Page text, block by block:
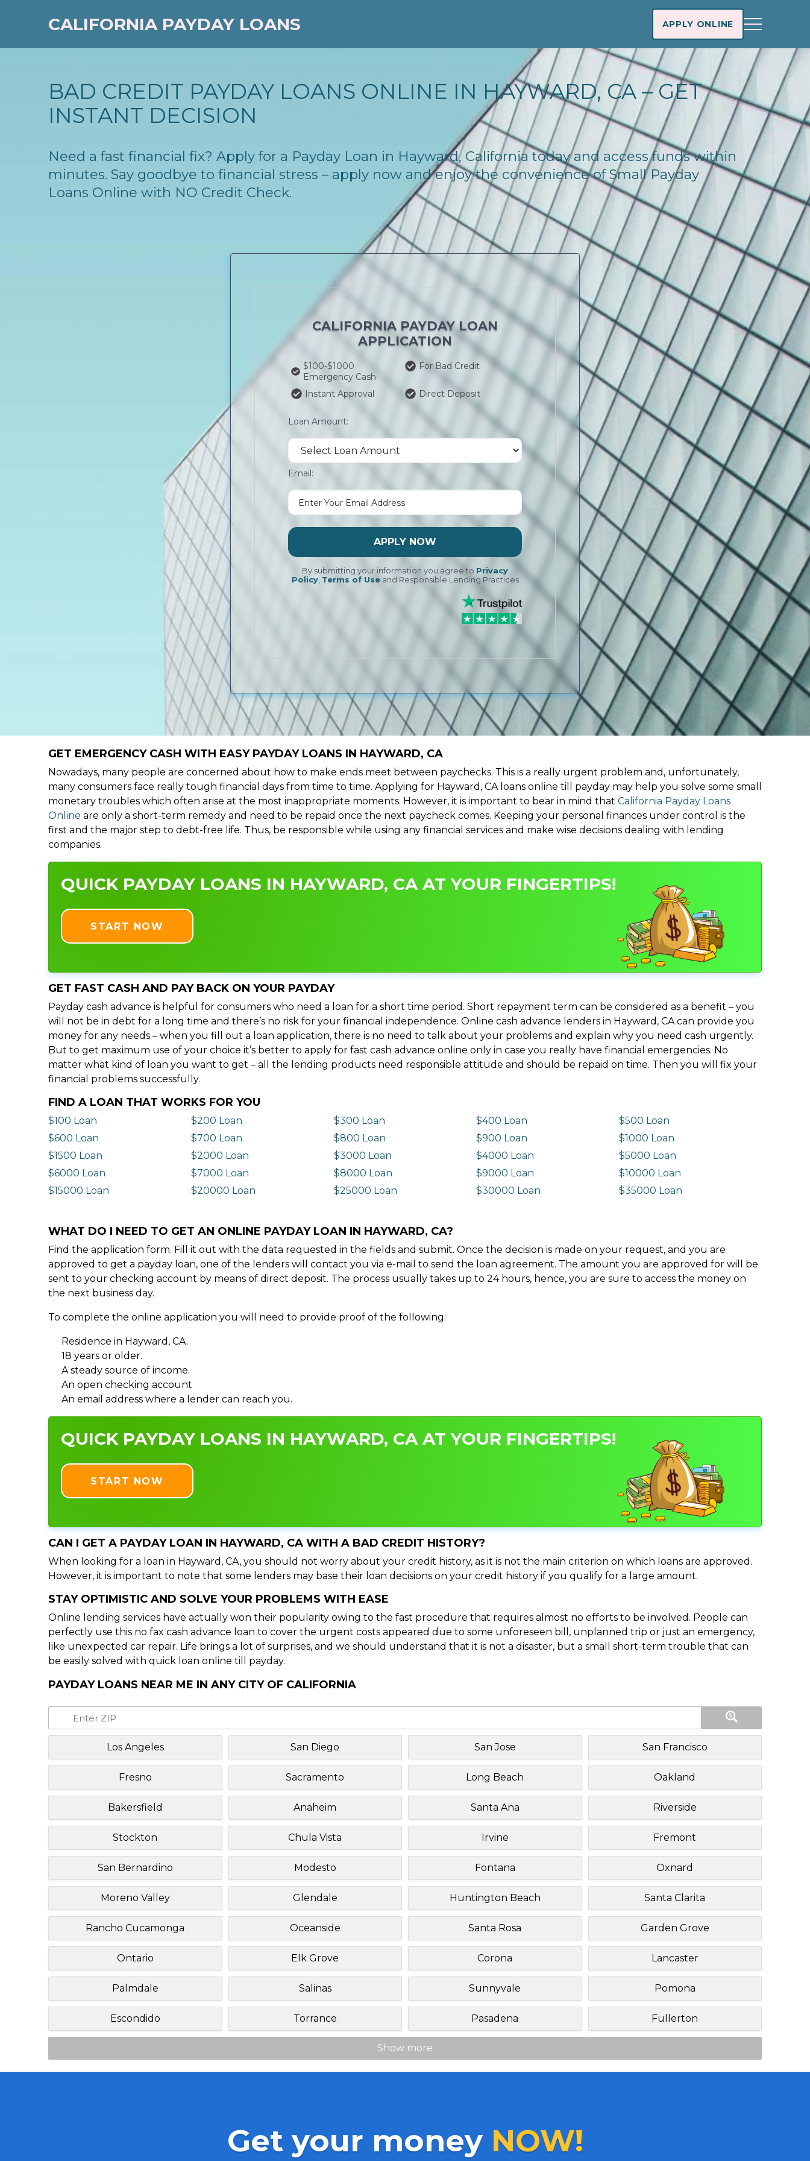
CALIFORNIA PAYDAY LOANS APPLY ONLINE
BAD CREDIT PAYDAY LOANS ONLINE IN HAYWARD, CA – GET
INSTANT DECISION
Need a fast financial fix? Apply for a Payday Loan in Hayward, California today and access funds within
minutes. Say goodbye to financial stress – apply now and enjoy the convenience of Small Payday
Loans Online with NO Credit Check.
CALIFORNIA PAYDAY LOAN
APPLICATION
$100-$1000
Emergency Cash
For Bad Credit
Instant Approval Direct Deposit
Loan Amount:
Email:
APPLY NOW
By submitting your information you agree to Privacy
Policy, Terms of Useand Responsible Lending Practices
GET EMERGENCY CASH WITH EASY PAYDAY LOANS IN HAYWARD, CA
Nowadays, many people are concerned about how to make ends meet between paychecks. This is a really urgent problem and, unfortunately,
many consumers face really tough financial days from time to time. Applying for Hayward, CA loans online till payday may help you solve some small
monetary troubles which often arise at the most inappropriate moments. However, it is important to bear in mind that California Payday Loans
Online are only a short-term remedy and need to be repaid once the next paycheck comes. Keeping your personal finances under control is the
first and the major step to debt-free life. Thus, be responsible while using any financial services and make wise decisions dealing with lending
companies.
QUICK PAYDAY LOANS IN HAYWARD, CA AT YOUR FINGERTIPS!
START NOW
GET FAST CASH AND PAY BACK ON YOUR PAYDAY
Payday cash advance is helpful for consumers who need a loan for a short time period. Short repayment term can be considered as a benefit – you
will not be in debt for a long time and there’s no risk for your financial independence. Online cash advance lenders in Hayward, CA can provide you
money for any needs – when you fill out a loan application, there is no need to talk about your problems and explain why you need cash urgently.
But to get maximum use of your choice it’s better to apply for fast cash advance online only in case you really have financial emergencies. No
matter what kind of loan you want to get – all the lending products need responsible attitude and should be repaid on time. Then you will fix your
financial problems successfully.
FIND A LOAN THAT WORKS FOR YOU
$100 Loan $200 Loan $300 Loan $400 Loan
$500 Loan
$600 Loan
$700 Loan $800 Loan $900 Loan
$1000 Loan
$1500 Loan
$2000 Loan $3000 Loan $4000 Loan
$5000 Loan
$6000 Loan
$7000 Loan $8000 Loan $9000 Loan
$10000 Loan
$15000 Loan
$20000 Loan $25000 Loan $30000 Loan $35000 Loan
WHAT DO I NEED TO GET AN ONLINE PAYDAY LOAN IN HAYWARD, CA?
Find the application form. Fill it out with the data requested in the fields and submit. Once the decision is made on your request, and you are
approved to get a payday loan, one of the lenders will contact you via e-mail to send the loan agreement. The amount you are approved for will be
sent to your checking account by means of direct deposit. The process usually takes up to 24 hours, hence, you are sure to access the money on
the next business day.
To complete the online application you will need to provide proof of the following:
Residence in Hayward, CA.
18 years or older.
A steady source of income.
An open checking account
An email address where a lender can reach you.
QUICK PAYDAY LOANS IN HAYWARD, CA AT YOUR FINGERTIPS!
START NOW
CAN I GET A PAYDAY LOAN IN HAYWARD, CA WITH A BAD CREDIT HISTORY?
When looking for a loan in Hayward, CA, you should not worry about your credit history, as it is not the main criterion on which loans are approved.
However, it is important to note that some lenders may base their loan decisions on your credit history if you qualify for a large amount.
STAY OPTIMISTIC AND SOLVE YOUR PROBLEMS WITH EASE
Online lending services have actually won their popularity owing to the fast procedure that requires almost no efforts to be involved. People can
perfectly use this no fax cash advance loan to cover the urgent costs appeared due to some unforeseen bill, unplanned trip or just an emergency,
like unexpected car repair. Life brings a lot of surprises, and we should understand that it is not a disaster, but a small short-term trouble that can
be easily solved with quick loan online till payday.
PAYDAY LOANS NEAR ME IN ANY CITY OF CALIFORNIA
Los Angeles San Diego San Jose San Francisco
Fresno Sacramento Long Beach Oakland
Bakersfield Anaheim Santa Ana Riverside
Stockton Chula Vista Irvine Fremont
San Bernardino Modesto Fontana Oxnard
Moreno Valley Glendale Huntington Beach Santa Clarita
Rancho Cucamonga Oceanside Santa Rosa Garden Grove
Ontario Elk Grove Corona Lancaster
Palmdale Salinas Sunnyvale Pomona
Escondido Torrance Pasadena Fullerton
Show more
Get your money NOW!